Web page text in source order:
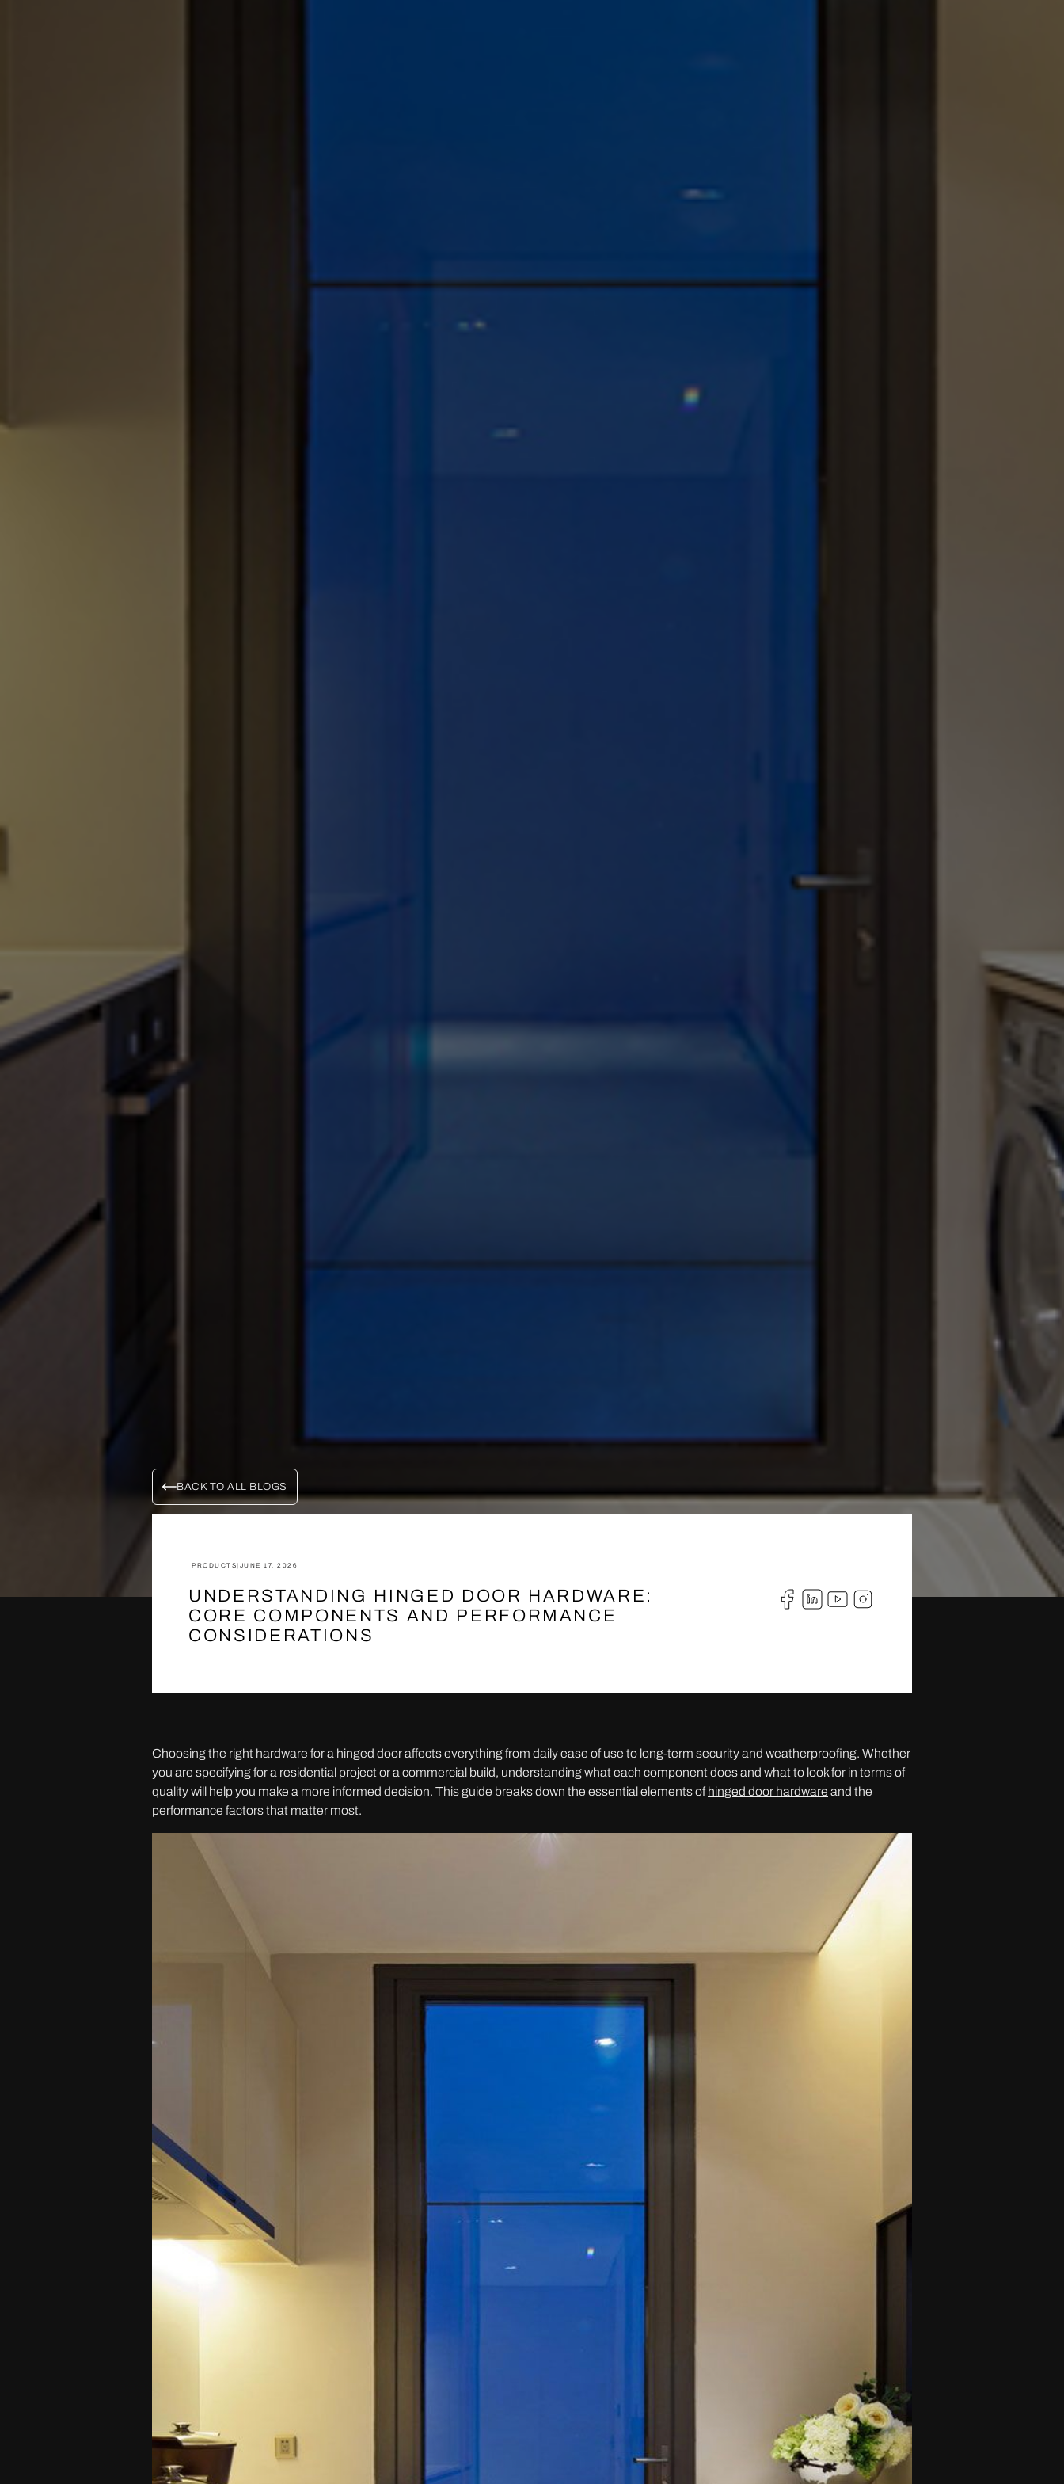
BACK TO ALL BLOGS
PRODUCTS JUNE 17, 2026
UNDERSTANDING HINGED DOOR HARDWARE:
CORE COMPONENTS AND PERFORMANCE
CONSIDERATIONS
Choosing the right hardware for a hinged door affects everything from daily ease of use to long-term security and weatherproofing. Whether
you are specifying for a residential project or a commercial build, understanding what each component does and what to look for in terms of
quality will help you make a more informed decision. This guide breaks down the essential elements ofhinged door hardware and the
performance factors that matter most.